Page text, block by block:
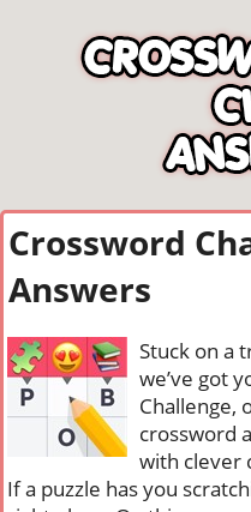
Crossword
Answers
Stuck on a
we’ve got
Challenge,
crossword
with clever
If a puzzle has you